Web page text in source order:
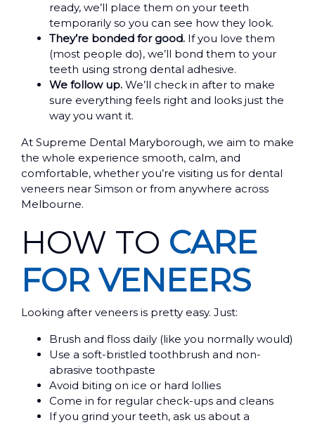
ready, we’ll place them on your teeth
temporarily so you can see how they look.
They’re bonded for good. If you love them
(most people do), we’ll bond them to your
teeth using strong dental adhesive.
We follow up. We’ll check in after to make
sure everything feels right and looks just the
way you want it.
At Supreme Dental Maryborough, we aim to make
the whole experience smooth, calm, and
comfortable, whether you’re visiting us for dental
veneers near Simson or from anywhere across
Melbourne.
HOW TO CARE
FOR VENEERS
Looking after veneers is pretty easy. Just:
Brush and floss daily (like you normally would)
Use a soft-bristled toothbrush and non-
abrasive toothpaste
Avoid biting on ice or hard lollies
Come in for regular check-ups and cleans
If you grind your teeth, ask us about a